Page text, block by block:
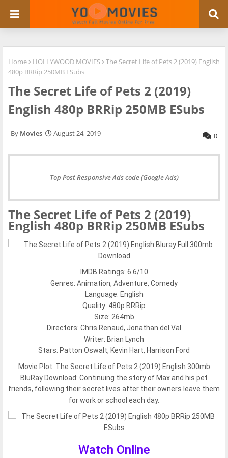
Home HOLLYWOOD MOVIES
The Secret Life of Pets 2 (2019) English
480p BRRip 250MB ESubs
The Secret Life of Pets 2 (2019)
English 480p BRRip 250MB ESubs
Movies August 24, 2019 0
Top Post Responsive Ads code (Google Ads)
The Secret Life of Pets 2 (2019)
English 480p BRRip 250MB ESubs
IMDB Ratings: 6.6/10
Genres: Animation, Adventure, Comedy
Language: English
Quality: 480p BRRip
Size: 264mb
Directors: Chris Renaud, Jonathan del Val
Writer: Brian Lynch
Stars: Patton Oswalt, Kevin Hart, Harrison Ford
Movie Plot: The Secret Life of Pets 2 (2019) English 300mb
BluRay Download: Continuing the story of Max and his pet
friends, following their secret lives after their owners leave them
for work or school each day.
Watch Online